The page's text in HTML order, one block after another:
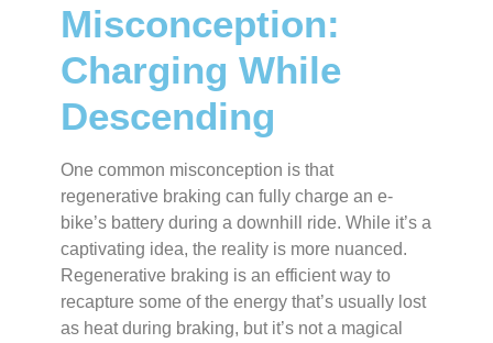
Misconception:
Charging While
Descending
One common misconception is that
regenerative braking can fully charge an e-
bike’s battery during a downhill ride. While it’s a
captivating idea, the reality is more nuanced.
Regenerative braking is an efficient way to
recapture some of the energy that’s usually lost
as heat during braking, but it’s not a magical